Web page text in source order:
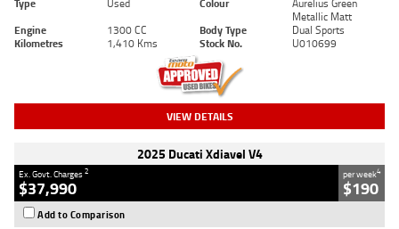
Metallic Matt
Engine
1300 CC Body Type
Dual Sports
Kilometres
1,410 Kms Stock No. U010699
VIEW DETAILS
2025 Ducati Xdiavel V4
Ex. Govt. Charges2
$37,990
per week4
$190
Add to Comparison